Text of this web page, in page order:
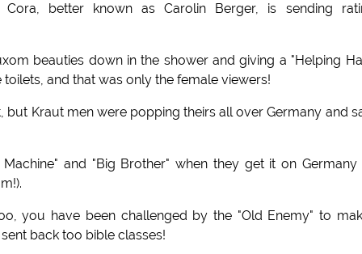
better known as Carolin Berger, is sending
beauties down in the shower and giving a "Helping
and that was only the female viewers!
Kraut men were popping theirs all over Germany and
and "Big Brother" when they get it on Germany
you have been challenged by the "Old Enemy" to
back too bible classes!